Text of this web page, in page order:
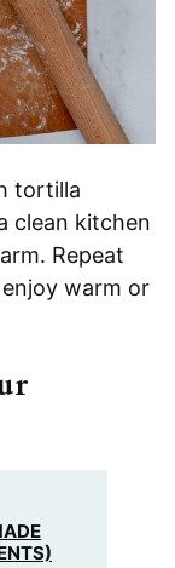
tortilla
clean kitchen
Repeat
warm or